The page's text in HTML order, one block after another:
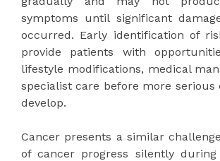
symptoms until significant
occurred. Early identification of
provide patients with
lifestyle modifications, medical
specialist care before more serious
develop.
Cancer presents a similar
of cancer progress silently